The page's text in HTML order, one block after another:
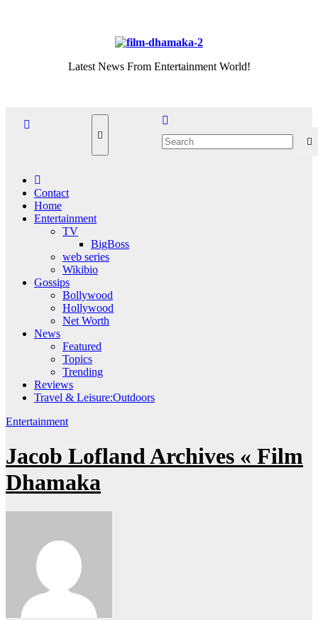
Latest News From Entertainment World!
Contact
Home
Entertainment
TV
BigBoss
web series
Wikibio
Gossips
Bollywood
Hollywood
Net Worth
News
Featured
Topics
Trending
Reviews
Travel & Leisure:Outdoors
Entertainment
Jacob Lofland Archives « Film
Dhamaka